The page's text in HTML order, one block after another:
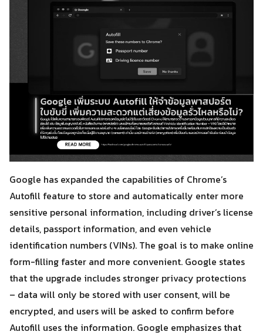
Google has expanded the capabilities of Chrome’s
Autofill feature to store and automatically enter more
sensitive personal information, including driver’s license
details, passport information, and even vehicle
identification numbers (VINs). The goal is to make online
form-filling faster and more convenient. Google states
that the upgrade includes stronger privacy protections
– data will only be stored with user consent, will be
encrypted, and users will be asked to confirm before
Autofill uses the information. Google emphasizes that